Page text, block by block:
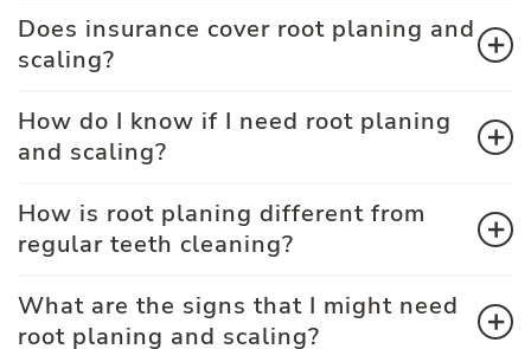
Does insurance cover root planing and
scaling?
How do I know if I need root planing
and scaling?
How is root planing different from
regular teeth cleaning?
What are the signs that I might need
root planing and scaling?